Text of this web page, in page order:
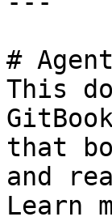
#
This
that
and
Learn